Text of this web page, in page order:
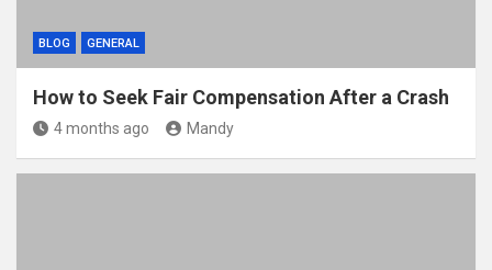
BLOG GENERAL
How to Seek Fair Compensation After a Crash
4 months ago Mandy